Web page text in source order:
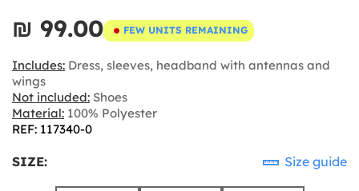
₪‎ 99.00 FEW UNITS REMAINING
Includes: Dress, sleeves, headband with antennas and
wings
Not included: Shoes
Material: 100% Polyester
REF: 117340-0
SIZE: Size guide